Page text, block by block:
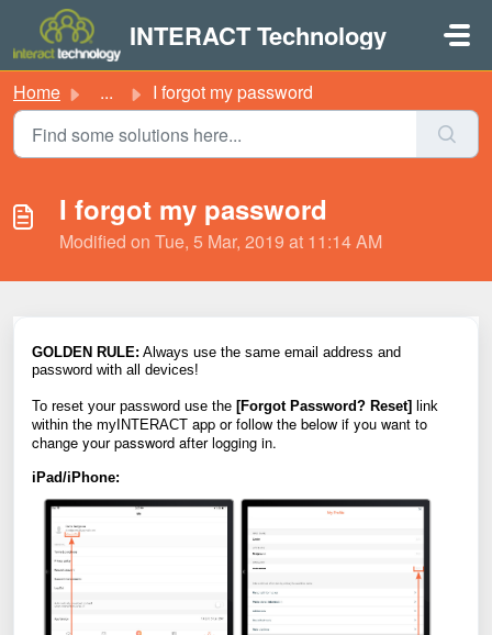
Skip to main content
INTERACT Technology
Home ... I forgot my password
I forgot my password
Modified on Tue, 5 Mar, 2019 at 11:14 AM
GOLDEN RULE: Always use the same email address and
password with all devices!
To reset your password use the [Forgot Password? Reset] link
within the myINTERACT app or follow the below if you want to
change your password after logging in.
iPad/iPhone: